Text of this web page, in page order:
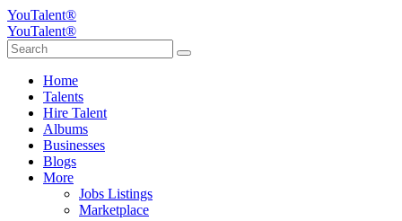
YouTalent®
YouTalent®
Home
Talents
Hire Talent
Albums
Businesses
Blogs
More
Jobs Listings
Marketplace